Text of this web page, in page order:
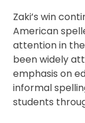
Zaki’s win
American
attention in
been widely
emphasis on
informal
students